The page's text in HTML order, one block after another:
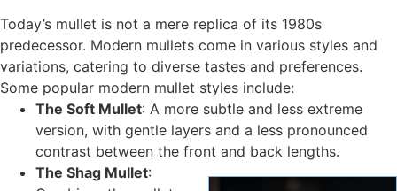
Today’s mullet is not a mere replica of its 1980s
predecessor. Modern mullets come in various styles and
variations, catering to diverse tastes and preferences.
Some popular modern mullet styles include:
The Soft Mullet: A more subtle and less extreme
version, with gentle layers and a less pronounced
contrast between the front and back lengths.
The Shag Mullet: